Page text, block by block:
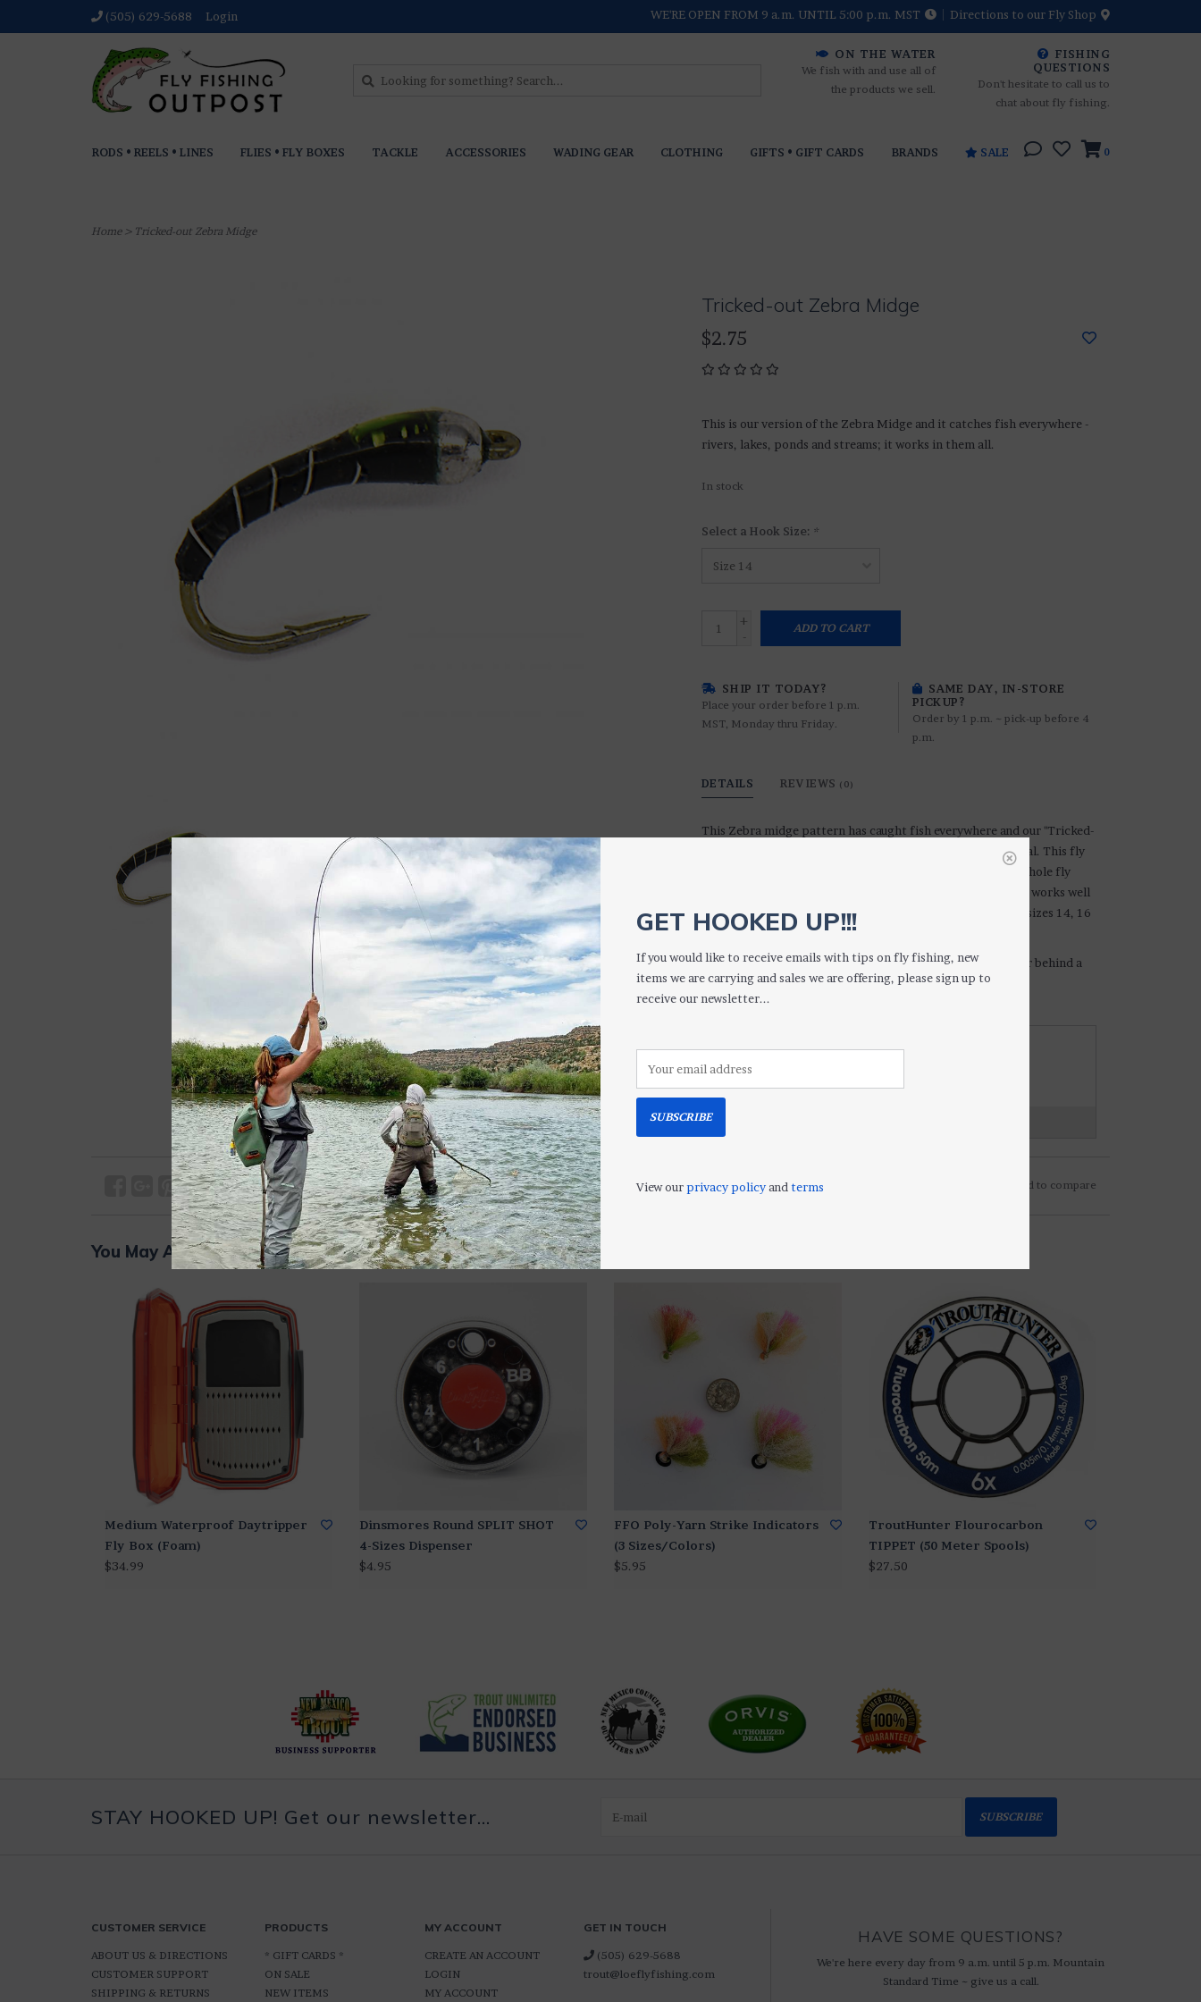
(505) 629-5688 Login WE'RE OPEN FROM 9 a.m. UNTIL 5:00 p.m. MST Directions to our Fly Shop
ON THE WATER
We fish with and use all of
the products we sell.
FISHING
QUESTIONS
Don't hesitate to call us to
chat about fly fishing.
RODS • REELS • LINES FLIES • FLY BOXES TACKLE ACCESSORIES WADING GEAR CLOTHING GIFTS • GIFT CARDS BRANDS SALE 0
Home> Tricked-out Zebra Midge
Tricked-out Zebra Midge
$2.75
This is our version of the Zebra Midge and it catches fish everywhere -
rivers, lakes, ponds and streams; it works in them all.
In stock
Select a Hook Size: *
+
-
ADD TO CART
SHIP IT TODAY?
Place your order before 1 p.m.
MST, Monday thru Friday.
SAME DAY, IN-STORE
PICKUP?
Order by 1 p.m. ~ pick-up before 4
p.m.
DETAILS REVIEWS (0)
This Zebra midge pattern has caught fish everywhere and our "Tricked-
Out" version offers a couple of improvements on the original. This fly
has an iridescent green wingcase/thorax and we coat the whole fly
with resin for added longevity and durability. This patterns works well
in almost all fishing conditions and situations. Available in sizes 14, 16
& 18
TIP: Try it in a dry-dropper rig, or fished under an indicator behind a
larger nymph - both methods will produce fish.
WANT TO KNOW MORE ABOUT THIS
Add to compare
You May Also Like...
Medium Waterproof Daytripper
Fly Box (Foam)
$34.99
Dinsmores Round SPLIT SHOT
4-Sizes Dispenser
$4.95
FFO Poly-Yarn Strike Indicators
(3 Sizes/Colors)
$5.95
TroutHunter Flourocarbon
TIPPET (50 Meter Spools)
$27.50
STAY HOOKED UP! Get our newsletter... SUBSCRIBE
CUSTOMER SERVICE
ABOUT US & DIRECTIONS
CUSTOMER SUPPORT
SHIPPING & RETURNS
PRODUCTS
* GIFT CARDS *
ON SALE
NEW ITEMS
MY ACCOUNT
CREATE AN ACCOUNT
LOGIN
MY ACCOUNT
GET IN TOUCH
(505) 629-5688
trout@loeflyfishing.com
HAVE SOME QUESTIONS?
We're here every day from 9 a.m. until 5 p.m. Mountain
Standard Time ~ give us a call.
GET HOOKED UP!!!
If you would like to receive emails with tips on fly fishing, new
items we are carrying and sales we are offering, please sign up to
receive our newsletter...
SUBSCRIBE
View ourprivacy policyand terms